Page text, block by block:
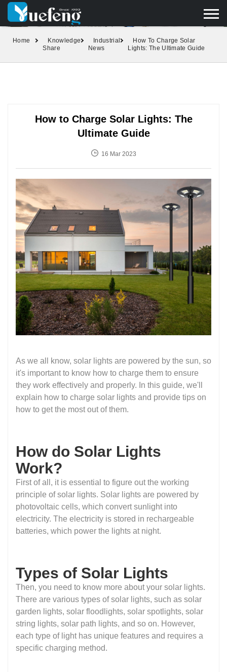
yuefengd@yuefeng.com
Home
Knowledge
Share
Industrial
News
How To Charge Solar
Lights: The Ultimate Guide
How to Charge Solar Lights: The
Ultimate Guide
16 Mar 2023
As we all know, solar lights are powered by the sun, so
it's important to know how to charge them to ensure
they work effectively and properly. In this guide, we'll
explain how to charge solar lights and provide tips on
how to get the most out of them.
How do Solar Lights
Work?
First of all, it is essential to figure out the working
principle of solar lights. Solar lights are powered by
photovoltaic cells, which convert sunlight into
electricity. The electricity is stored in rechargeable
batteries, which power the lights at night.
Types of Solar Lights
Then, you need to know more about your solar lights.
There are various types of solar lights, such as solar
garden lights, solar floodlights, solar spotlights, solar
string lights, solar path lights, and so on. However,
each type of light has unique features and requires a
specific charging method.